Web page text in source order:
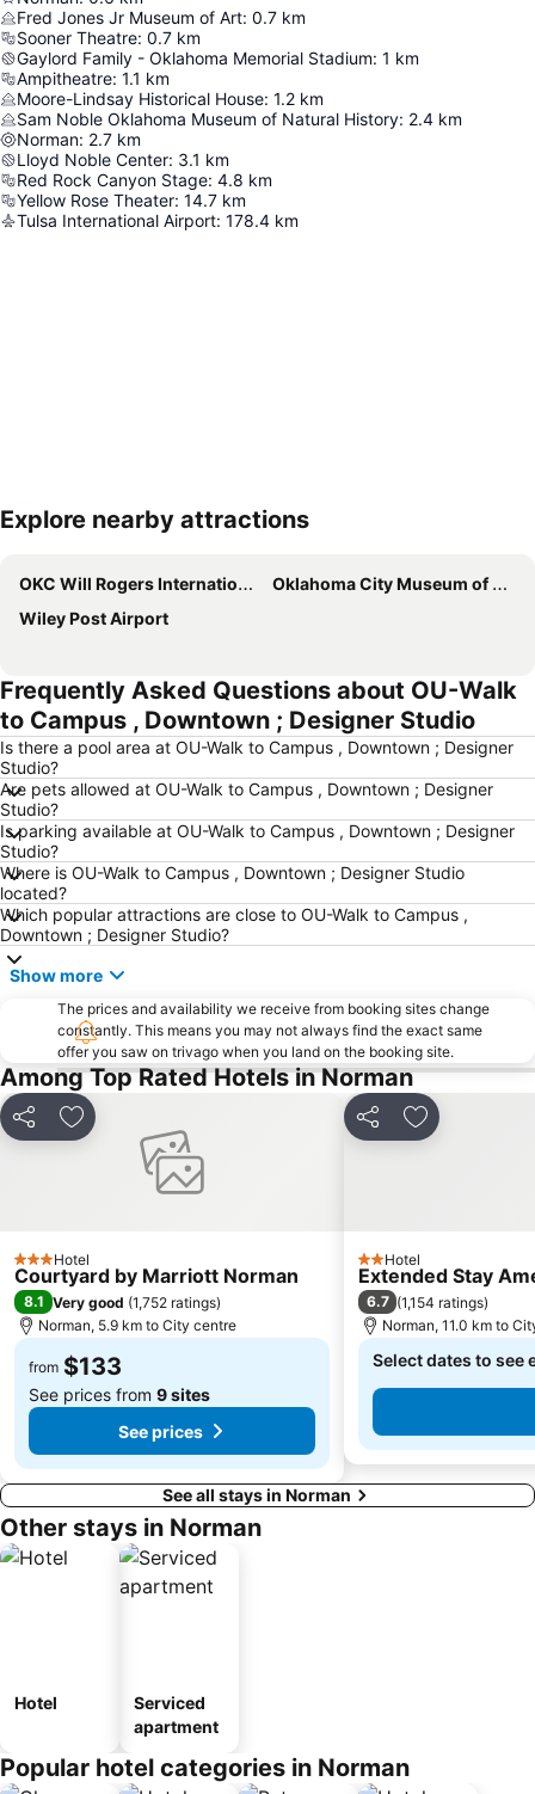
Fred Jones Jr Museum of Art: 0.7 km
Sooner Theatre: 0.7 km
Gaylord Family - Oklahoma Memorial Stadium: 1 km
Ampitheatre: 1.1 km
Moore-Lindsay Historical House: 1.2 km
Sam Noble Oklahoma Museum of Natural History: 2.4 km
Norman: 2.7 km
Lloyd Noble Center: 3.1 km
Red Rock Canyon Stage: 4.8 km
Yellow Rose Theater: 14.7 km
Tulsa International Airport: 178.4 km
Explore nearby attractions
OKC Will Rogers International Airport
Oklahoma City Museum of Art
Wiley Post Airport
Frequently Asked Questions about OU-Walk
to Campus , Downtown ; Designer Studio
Is there a pool area at OU-Walk to Campus , Downtown ; Designer
Studio?
Are pets allowed at OU-Walk to Campus , Downtown ; Designer
Studio?
Is parking available at OU-Walk to Campus , Downtown ; Designer
Studio?
Where is OU-Walk to Campus , Downtown ; Designer Studio
located?
Which popular attractions are close to OU-Walk to Campus ,
Downtown ; Designer Studio?
Show more
The prices and availability we receive from booking sites change
constantly. This means you may not always find the exact same
offer you saw on trivago when you land on the booking site.
Among Top Rated Hotels in Norman
Share Add to favorites
3 StarsHotel
Courtyard by Marriott Norman
8.1 Very good (1,752 ratings)
Norman, 5.9 km to City centre
from $133
See prices from 9 sites
See prices
Share Add to
2 Stars
Hotel
Extended Stay
6.7 (1,154 ratings)
Norman, 11.0 km to
Select dates to see
See all stays in Norman
Other stays in Norman
Hotel
Serviced
apartment
Popular hotel categories in Norman